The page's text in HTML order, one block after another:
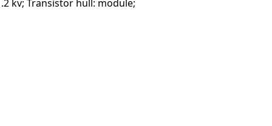
kv; Transistor hull: module;